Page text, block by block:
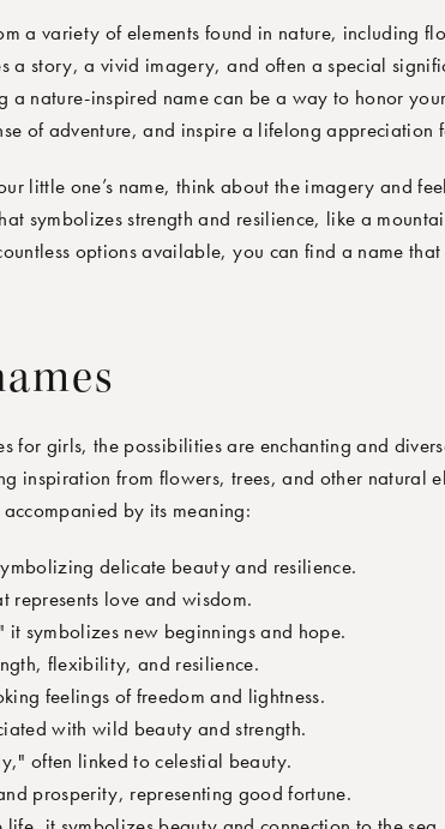
a variety of elements found in nature, including
a story, a vivid imagery, and often a special
nature-inspired name can be a way to honor
of adventure, and inspire a lifelong appreciation
little one’s name, think about the imagery and
symbolizes strength and resilience, like a
options available, you can find a name that
for girls, the possibilities are enchanting and
inspiration from flowers, trees, and other natural
accompanied by its meaning:
delicate beauty and resilience.
represents love and wisdom.
symbolizes new beginnings and hope.
flexibility, and resilience.
feelings of freedom and lightness.
with wild beauty and strength.
often linked to celestial beauty.
prosperity, representing good fortune.